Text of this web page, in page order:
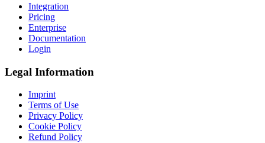
Integration
Pricing
Enterprise
Documentation
Login
Legal Information
Imprint
Terms of Use
Privacy Policy
Cookie Policy
Refund Policy